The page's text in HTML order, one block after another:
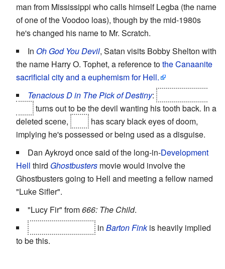
man from Mississippi who calls himself Legba (the name
of one of the Voodoo loas), though by the mid-1980s
he's changed his name to Mr. Scratch.
In Oh God You Devil, Satan visits Bobby Shelton with
the name Harry O. Tophet, a reference tothe Canaanite
sacrificial city and a euphemism for Hell.
Tenacious D in The Pick of Destiny:
turns out to be the devil wanting his tooth back. In a
deleted scene,
has scary black eyes of doom,
implying he's possessed or being used as a disguise.
Dan Aykroyd once said of the long-in-Development
Hell third Ghostbusters movie would involve the
Ghostbusters going to Hell and meeting a fellow named
"Luke Sifler".
"Lucy Fir" from666: The Child.
in Barton Finkis heavily implied
to be this.